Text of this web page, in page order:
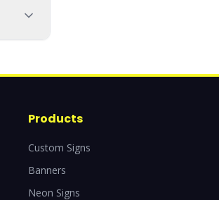
Products
Custom Signs
Banners
Neon Signs